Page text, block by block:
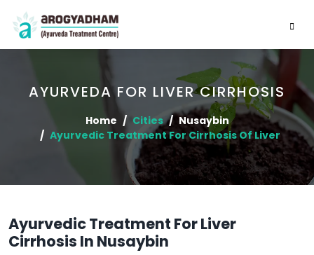
AYURVEDA FOR LIVER CIRRHOSIS
Home Cities
Nusaybin
Ayurvedic Treatment For Cirrhosis Of Liver
Ayurvedic Treatment For Liver
Cirrhosis In Nusaybin